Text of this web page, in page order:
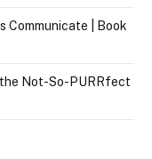
Communicate | Book
Not-So-PURRfect